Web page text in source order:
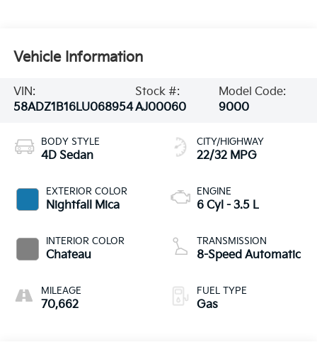
Vehicle Information
VIN:
58ADZ1B16LU068954
Stock #:
AJ00060
Model Code:
9000
BODY STYLE
4D Sedan
EXTERIOR COLOR
Nightfall Mica
INTERIOR COLOR
Chateau
MILEAGE
70,662
CITY/HIGHWAY
22/32 MPG
ENGINE
6 Cyl - 3.5 L
TRANSMISSION
8-Speed Automatic
FUEL TYPE
Gas